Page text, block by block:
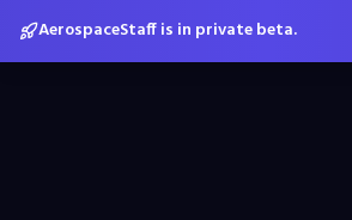
AerospaceStaff is in private beta.